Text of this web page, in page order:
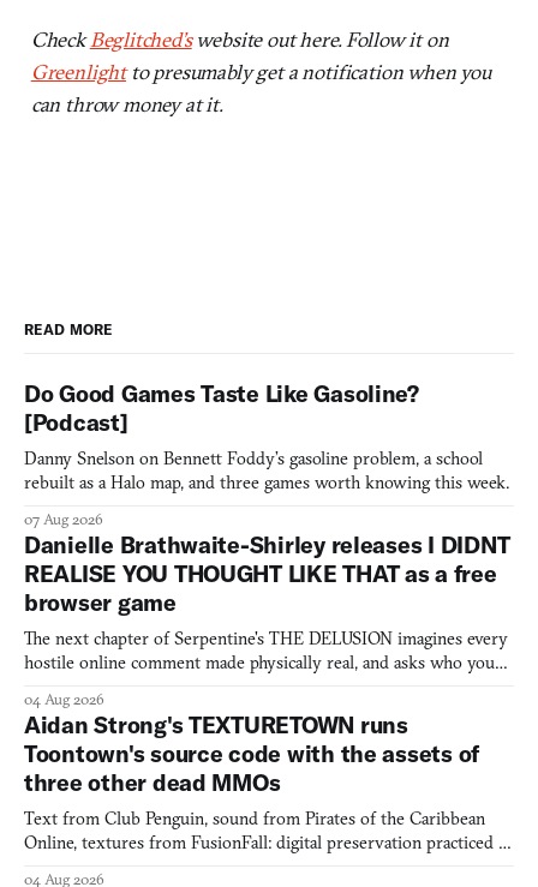
CheckBeglitched’swebsite out here. Follow it on
Greenlightto presumably get a notification when you
can throw money at it.
READ MORE
Do Good Games Taste Like Gasoline?
[Podcast]
Danny Snelson on Bennett Foddy’s gasoline problem, a school
rebuilt as a Halo map, and three games worth knowing this week.
07 Aug 2026
Danielle Brathwaite-Shirley releases I DIDNT
REALISE YOU THOUGHT LIKE THAT as a free
browser game
The next chapter of Serpentine's THE DELUSION imagines every
hostile online comment made physically real, and asks who you
04 Aug 2026
Aidan Strong's TEXTURETOWN runs
Toontown's source code with the assets of
three other dead MMOs
Text from Club Penguin, sound from Pirates of the Caribbean
Online, textures from FusionFall: digital preservation practiced as
04 Aug 2026